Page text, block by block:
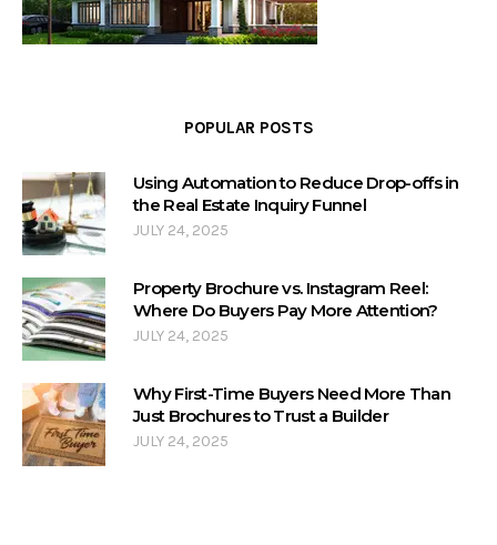
POPULAR POSTS
Using Automation to Reduce Drop-offs in
the Real Estate Inquiry Funnel
JULY 24, 2025
Property Brochure vs. Instagram Reel:
Where Do Buyers Pay More Attention?
JULY 24, 2025
Why First-Time Buyers Need More Than
Just Brochures to Trust a Builder
JULY 24, 2025